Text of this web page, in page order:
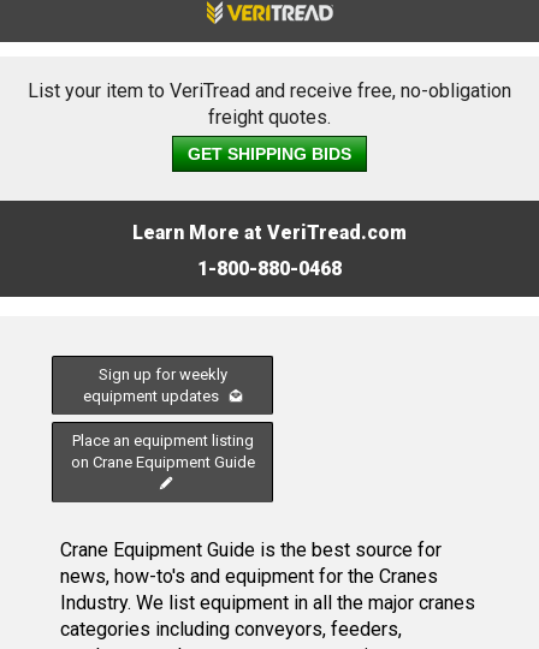
List your item to VeriTread and receive free, no-obligation
freight quotes.
GET SHIPPING BIDS
Learn More at VeriTread.com
1-800-880-0468
Sign up for weekly
equipment updates
Place an equipment listing
on Crane Equipment Guide
Crane Equipment Guide is the best source for
news, how-to's and equipment for the Cranes
Industry. We list equipment in all the major cranes
categories including conveyors, feeders,